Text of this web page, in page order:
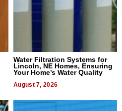
Water Filtration Systems for
Lincoln, NE Homes, Ensuring
Your Home’s Water Quality
August 7, 2026